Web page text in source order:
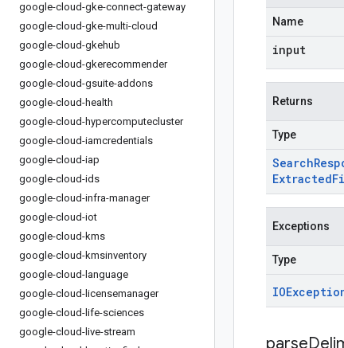
google-cloud-gke-connect-gateway
google-cloud-gke-multi-cloud
google-cloud-gkehub
google-cloud-gkerecommender
google-cloud-gsuite-addons
google-cloud-health
google-cloud-hypercomputecluster
google-cloud-iamcredentials
google-cloud-iap
google-cloud-ids
google-cloud-infra-manager
google-cloud-iot
google-cloud-kms
google-cloud-kmsinventory
google-cloud-language
google-cloud-licensemanager
google-cloud-life-sciences
google-cloud-live-stream
Name
input
Returns
Type
Search
Extracted
Exceptions
Type